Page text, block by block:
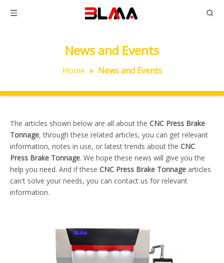
News and Events
Home » News and Events
The articles shown below are all about the CNC Press Brake
Tonnage, through these related articles, you can get relevant
information, notes in use, or latest trends about the CNC
Press Brake Tonnage. We hope these news will give you the
help you need. And if these CNC Press Brake Tonnage articles
can't solve your needs, you can contact us for relevant
information.